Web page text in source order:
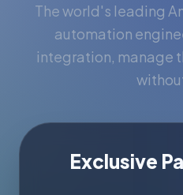
The world's leading
automation
integration, manage
Exclusive